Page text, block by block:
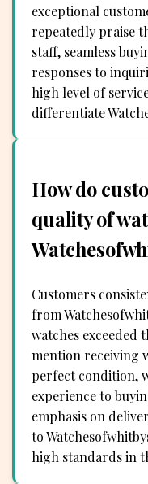
exceptional
repeatedly praise
staff, seamless
responses to
high level of
differentiate
How do
quality of
Customers
from
watches exceeded
mention receiving
perfect condition,
experience to
emphasis on
to
high standards in